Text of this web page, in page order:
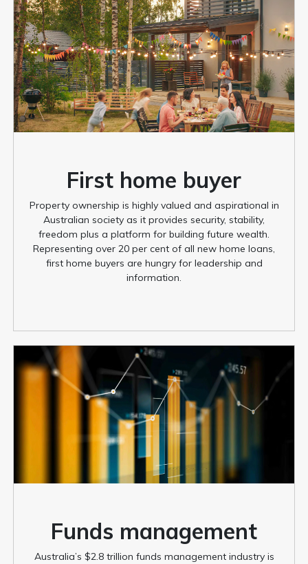
First home buyer
Property ownership is highly valued and aspirational in
Australian society as it provides security, stability,
freedom plus a platform for building future wealth.
Representing over 20 per cent of all new home loans,
first home buyers are hungry for leadership and
information.
Funds management
Australia’s $2.8 trillion funds management industry is